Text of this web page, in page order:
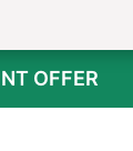
OFFER